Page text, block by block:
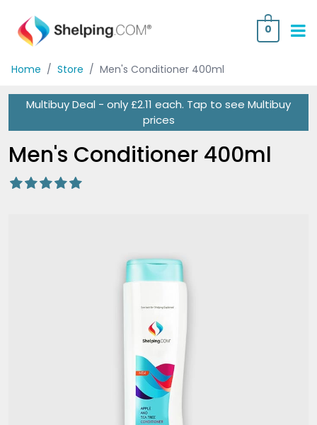
0
Home / Store / Men's Conditioner 400ml
Multibuy Deal - only £2.11 each. Tap to see Multibuy
prices
Men's Conditioner 400ml